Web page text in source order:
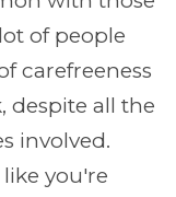
of people
carefreeness
despite all the
involved.
you're